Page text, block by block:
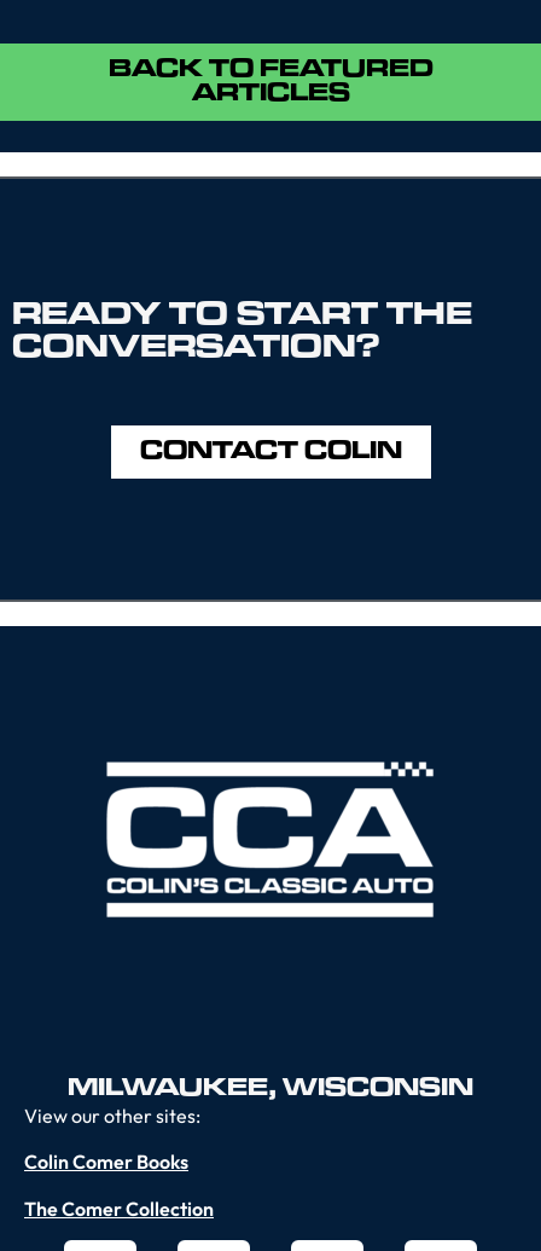
BACK TO FEATURED
ARTICLES
READY TO START THE
CONVERSATION?
CONTACT COLIN
MILWAUKEE, WISCONSIN
View our other sites:
Colin Comer Books
The Comer Collection